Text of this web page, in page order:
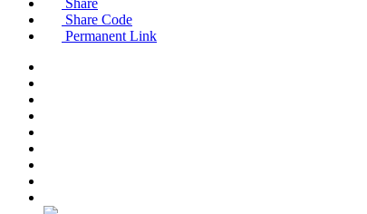
Share Code
Permanent Link